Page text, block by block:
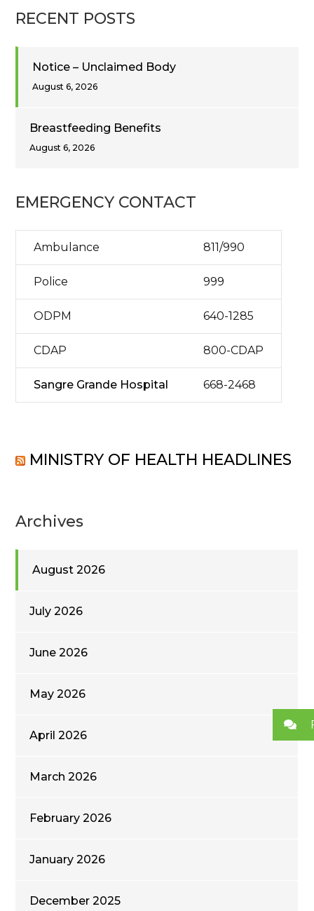
RECENT POSTS
Notice – Unclaimed Body
August 6, 2026
Breastfeeding Benefits
August 6, 2026
EMERGENCY CONTACT
Ambulance 811/990
Police 999
ODPM 640-1285
CDAP 800-CDAP
Sangre Grande Hospital 668-2468
MINISTRY OF HEALTH HEADLINES
Archives
August 2026
July 2026
June 2026
May 2026
April 2026
March 2026
February 2026
January 2026
December 2025